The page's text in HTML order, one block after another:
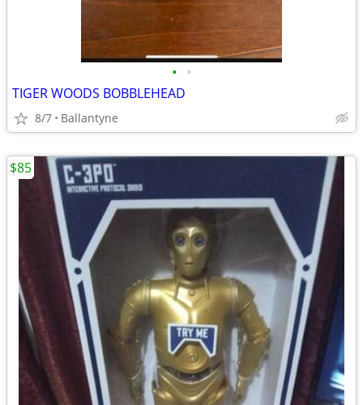
• •
TIGER WOODS BOBBLEHEAD
8/7 Ballantyne
$85